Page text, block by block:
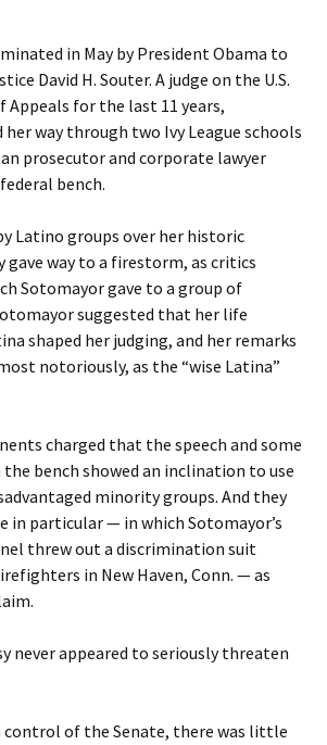
in May by President Obama to
David H. Souter. A judge on the U.S.
Appeals for the last 11 years,
way through two Ivy League schools
prosecutor and corporate lawyer
bench.
Latino groups over her historic
way to a firestorm, as critics
Sotomayor gave to a group of
suggested that her life
shaped her judging, and her remarks
notoriously, as the “wise Latina”
charged that the speech and some
bench showed an inclination to use
minority groups. And they
in particular — in which Sotomayor’s
threw out a discrimination suit
in New Haven, Conn. — as
never appeared to seriously threaten
control of the Senate, there was little